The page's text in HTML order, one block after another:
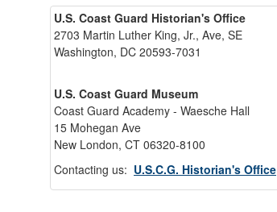
U.S. Coast Guard Historian's Office
2703 Martin Luther King, Jr., Ave, SE
Washington, DC 20593-7031
U.S. Coast Guard Museum
Coast Guard Academy - Waesche Hall
15 Mohegan Ave
New London, CT 06320-8100
Contacting us: U.S.C.G. Historian's Office